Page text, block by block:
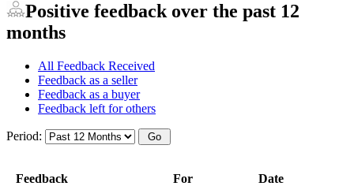
Positive feedback over the past 12
months
All Feedback Received
Feedback as a seller
Feedback as a buyer
Feedback left for others
Period:
Feedback For Date